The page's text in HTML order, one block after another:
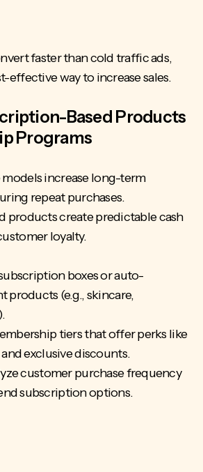
faster than cold traffic ads,
effective way to increase sales.
Based Products
Programs
increase long-term
repeat purchases.
products create predictable cash
loyalty.
boxes or auto-
products (e.g., skincare,
tiers that offer perks like
exclusive discounts.
customer purchase frequency
subscription options.